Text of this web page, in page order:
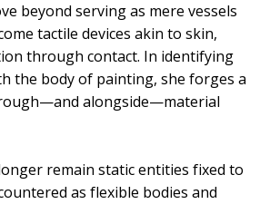
beyond serving as mere vessels
tactile devices akin to skin,
through contact. In identifying
the body of painting, she forges a
alongside—material
remain static entities fixed to
as flexible bodies and